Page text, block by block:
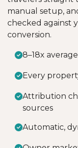
manual setup,
checked against
conversion.
8–18x
Every
Attribution
sources
Automatic,